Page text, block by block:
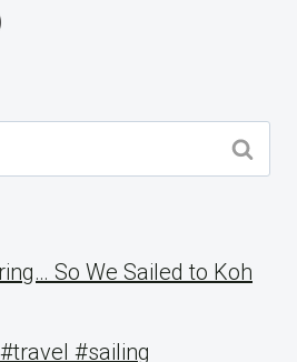
So We Sailed to Koh
#sailing